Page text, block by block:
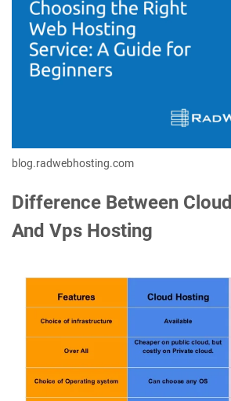
blog.radwebhosting.com
Difference Between
And Vps Hosting